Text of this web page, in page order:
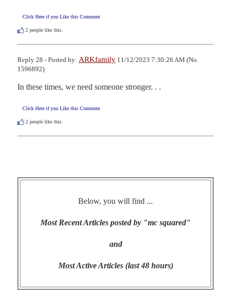
Click Here if you Like this Comment
2 people like this.
Reply 28 - Posted by: ARKfamily 11/12/2023 7:30:26 AM (No.
1596892)
In these times, we need someone stronger. . .
Click Here if you Like this Comment
2 people like this.
Below, you will find ...
Most Recent Articles posted by "mc squared"
and
Most Active Articles (last 48 hours)